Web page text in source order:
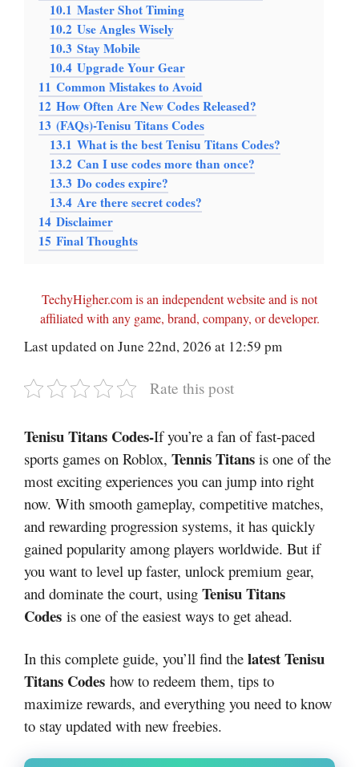
10.1 Master Shot Timing
10.2 Use Angles Wisely
10.3 Stay Mobile
10.4 Upgrade Your Gear
11 Common Mistakes to Avoid
12 How Often Are New Codes Released?
13 (FAQs)-Tenisu Titans Codes
13.1 What is the best Tenisu Titans Codes?
13.2 Can I use codes more than once?
13.3 Do codes expire?
13.4 Are there secret codes?
14 Disclaimer
15 Final Thoughts
TechyHigher.com is an independent website and is not
affiliated with any game, brand, company, or developer.
Last updated on June 22nd, 2026 at 12:59 pm
Rate this post
Tenisu Titans Codes-If you’re a fan of fast-paced
sports games on Roblox, Tennis Titans is one of the
most exciting experiences you can jump into right
now. With smooth gameplay, competitive matches,
and rewarding progression systems, it has quickly
gained popularity among players worldwide. But if
you want to level up faster, unlock premium gear,
and dominate the court, using Tenisu Titans
Codes is one of the easiest ways to get ahead.
In this complete guide, you’ll find the latest Tenisu
Titans Codes how to redeem them, tips to
maximize rewards, and everything you need to know
to stay updated with new freebies.